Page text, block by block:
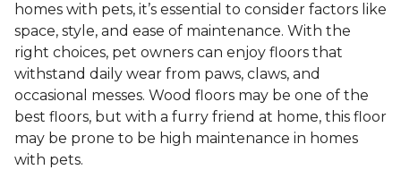
homes with pets, it’s essential to consider factors like
space, style, and ease of maintenance. With the
right choices, pet owners can enjoy floors that
withstand daily wear from paws, claws, and
occasional messes. Wood floors may be one of the
best floors, but with a furry friend at home, this floor
may be prone to be high maintenance in homes
with pets.